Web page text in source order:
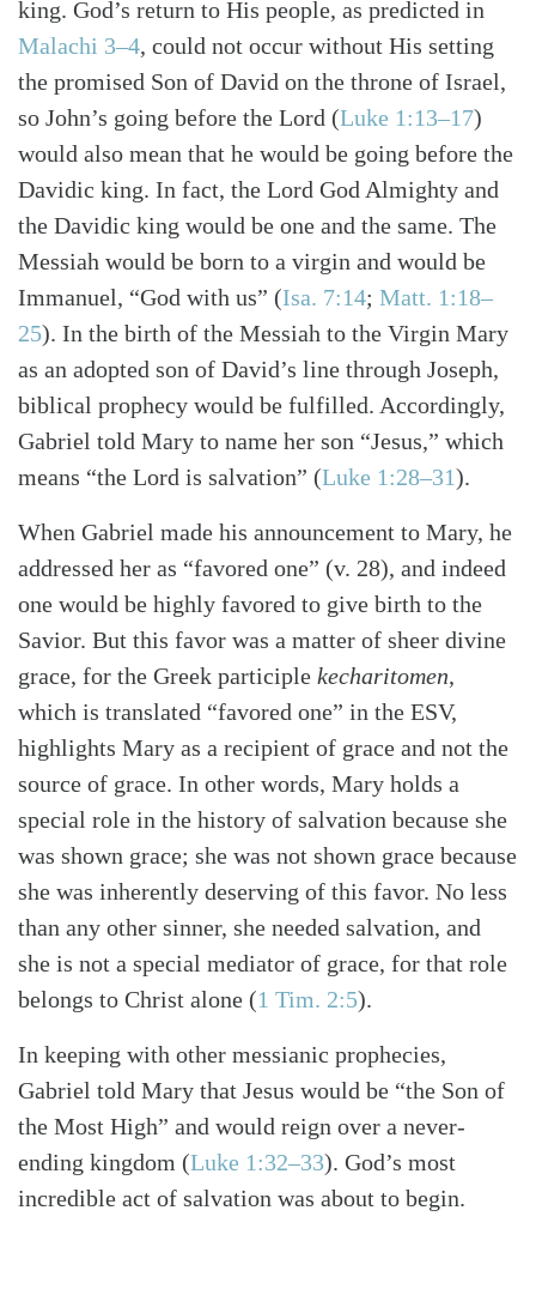
SearchTabletalk
king. God’s return to His people, as predicted in
Malachi 3–4, could not occur without His setting
the promised Son of David on the throne of Israel,
so John’s going before the Lord (Luke 1:13–17)
would also mean that he would be going before the
Davidic king. In fact, the Lord God Almighty and
the Davidic king would be one and the same. The
Messiah would be born to a virgin and would be
Immanuel, “God with us” (Isa. 7:14; Matt. 1:18–
25). In the birth of the Messiah to the Virgin Mary
as an adopted son of David’s line through Joseph,
biblical prophecy would be fulfilled. Accordingly,
Gabriel told Mary to name her son “Jesus,” which
means “the Lord is salvation” (Luke 1:28–31).
When Gabriel made his announcement to Mary, he
addressed her as “favored one” (v. 28), and indeed
one would be highly favored to give birth to the
Savior. But this favor was a matter of sheer divine
grace, for the Greek participle kecharitomen,
which is translated “favored one” in the ESV,
highlights Mary as a recipient of grace and not the
source of grace. In other words, Mary holds a
special role in the history of salvation because she
was shown grace; she was not shown grace because
she was inherently deserving of this favor. No less
than any other sinner, she needed salvation, and
she is not a special mediator of grace, for that role
belongs to Christ alone (1 Tim. 2:5).
In keeping with other messianic prophecies,
Gabriel told Mary that Jesus would be “the Son of
the Most High” and would reign over a never-
ending kingdom (Luke 1:32–33). God’s most
incredible act of salvation was about to begin.